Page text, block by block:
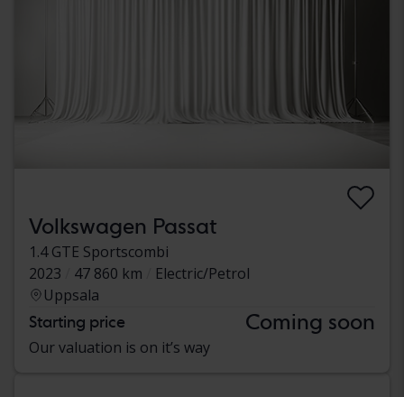
Volkswagen Passat
1.4 GTE Sportscombi
2023
47 860 km
Electric/Petrol
Uppsala
Starting price Coming soon
Our valuation is on it’s way